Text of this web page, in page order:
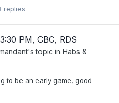
replies
PM, CBC, RDS
's topic in Habs &
to be an early game, good